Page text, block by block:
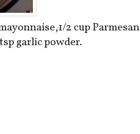
2 cup Parmesan
garlic powder.